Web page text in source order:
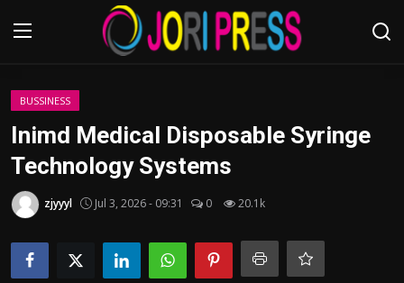
Login
Advertisement
Trending News
BUSSINESS
Inimd Medical Disposable Syringe
Technology Systems
zjyyyl Jul 3, 2026 - 09:31 0 20.1k